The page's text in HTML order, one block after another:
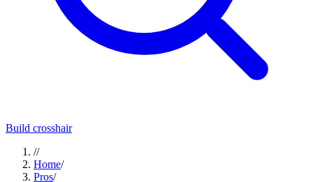
Build crosshair
//
Home/
Pros/